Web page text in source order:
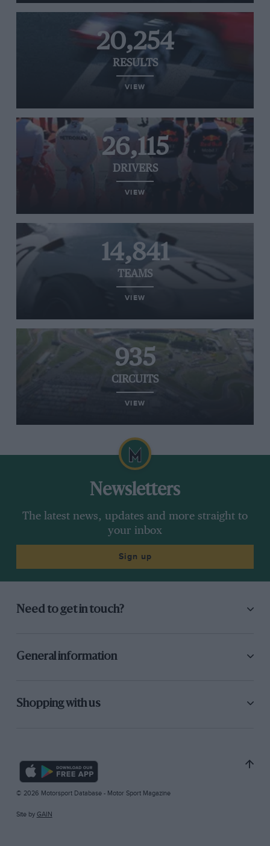
20,254
RESULTS
VIEW
26,115
DRIVERS
VIEW
14,841
TEAMS
VIEW
935
CIRCUITS
VIEW
Newsletters
The latest news, updates and more straight to
your inbox
Sign up
Need to get in touch?
General information
Shopping with us
© 2026 Motorsport Database - Motor Sport Magazine
Site by GAIN